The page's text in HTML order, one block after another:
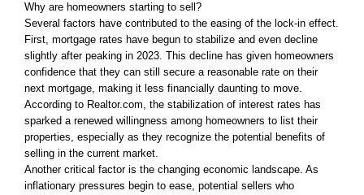
Why are homeowners starting to sell?
Several factors have contributed to the easing of the lock-in effect.
First, mortgage rates have begun to stabilize and even decline
slightly after peaking in 2023. This decline has given homeowners
confidence that they can still secure a reasonable rate on their
next mortgage, making it less financially daunting to move.
According to Realtor.com, the stabilization of interest rates has
sparked a renewed willingness among homeowners to list their
properties, especially as they recognize the potential benefits of
selling in the current market.
Another critical factor is the changing economic landscape. As
inflationary pressures begin to ease, potential sellers who